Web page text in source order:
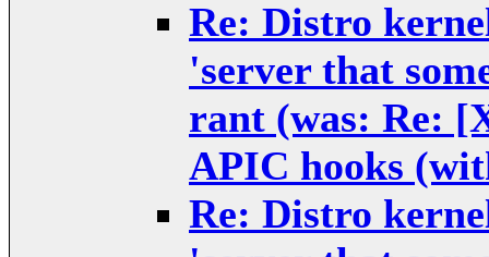
Re: Distro
'server that
rant (was: Re:
APIC hooks
Re: Distro